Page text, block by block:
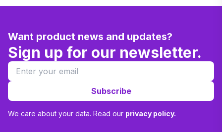
Want product news and updates?
Sign up for our newsletter.
Subscribe
We care about your data. Read our privacy policy.